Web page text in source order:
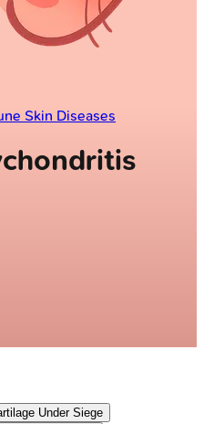
Skin Diseases
Under Siege